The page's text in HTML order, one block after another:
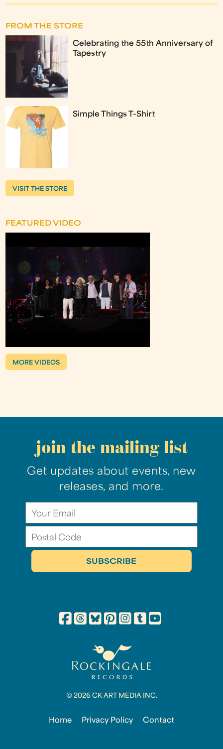
FROM THE STORE
Celebrating the 55th Anniversary of
Tapestry
Simple Things T-Shirt
VISIT THE STORE
FEATURED VIDEO
MORE VIDEOS
join the mailing list
Get updates about events, new
releases, and more.
© 2026 CK ART MEDIA INC.
Home Privacy Policy Contact